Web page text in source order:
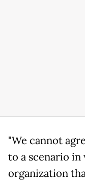
"We cannot
to a scenario
organization